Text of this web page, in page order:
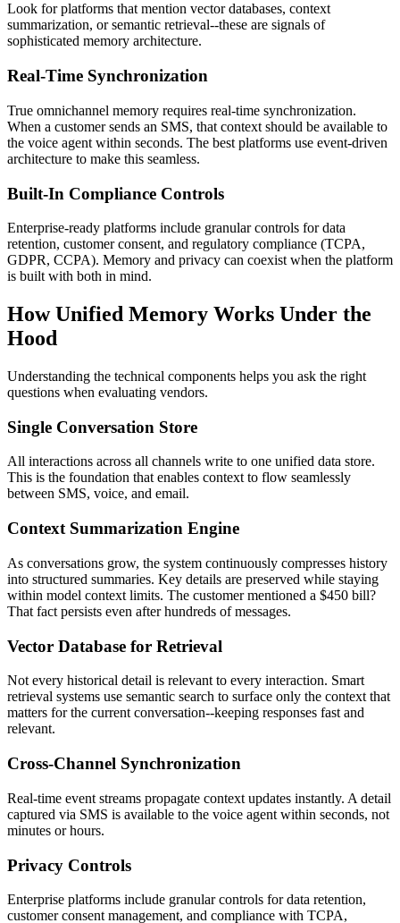
Look for platforms that mention vector databases, context
summarization, or semantic retrieval--these are signals of
sophisticated memory architecture.
Real-Time Synchronization
True omnichannel memory requires real-time synchronization.
When a customer sends an SMS, that context should be available to
the voice agent within seconds. The best platforms use event-driven
architecture to make this seamless.
Built-In Compliance Controls
Enterprise-ready platforms include granular controls for data
retention, customer consent, and regulatory compliance (TCPA,
GDPR, CCPA). Memory and privacy can coexist when the platform
is built with both in mind.
How Unified Memory Works Under the
Hood
Understanding the technical components helps you ask the right
questions when evaluating vendors.
Single Conversation Store
All interactions across all channels write to one unified data store.
This is the foundation that enables context to flow seamlessly
between SMS, voice, and email.
Context Summarization Engine
As conversations grow, the system continuously compresses history
into structured summaries. Key details are preserved while staying
within model context limits. The customer mentioned a $450 bill?
That fact persists even after hundreds of messages.
Vector Database for Retrieval
Not every historical detail is relevant to every interaction. Smart
retrieval systems use semantic search to surface only the context that
matters for the current conversation--keeping responses fast and
relevant.
Cross-Channel Synchronization
Real-time event streams propagate context updates instantly. A detail
captured via SMS is available to the voice agent within seconds, not
minutes or hours.
Privacy Controls
Enterprise platforms include granular controls for data retention,
customer consent management, and compliance with TCPA,